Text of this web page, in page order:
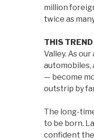
million
twice as
THIS TREND
Valley. As
— become
outstrip by
The long-
to be born.
confident